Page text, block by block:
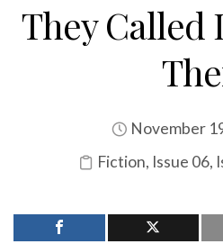
They Called
November
Fiction, Issue 06,